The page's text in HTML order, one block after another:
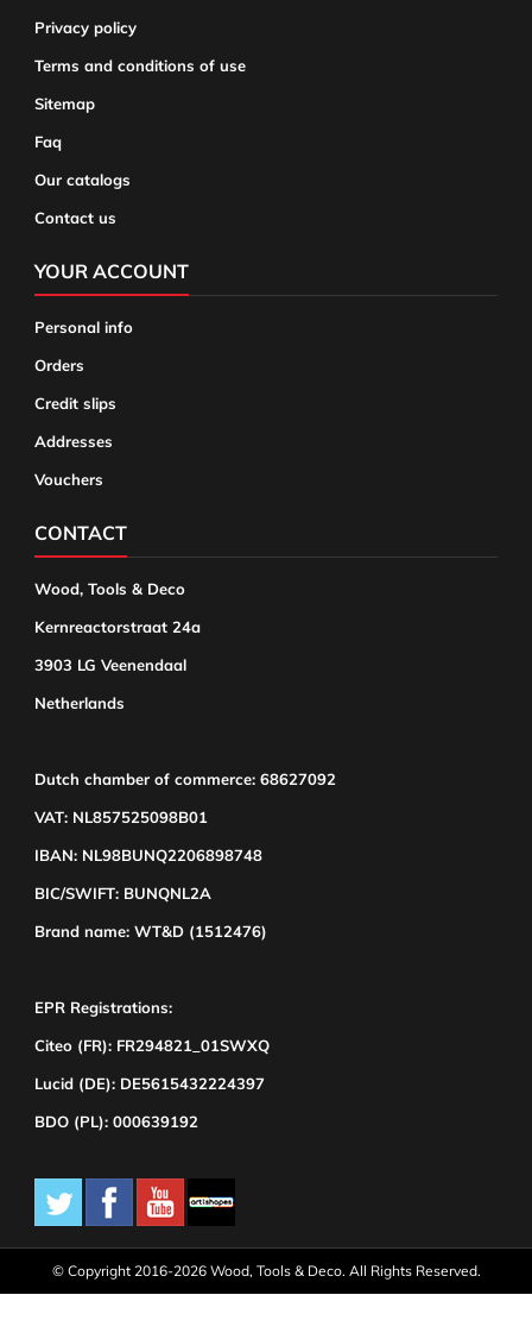
Privacy policy
Terms and conditions of use
Sitemap
Faq
Our catalogs
Contact us
YOUR ACCOUNT
Personal info
Orders
Credit slips
Addresses
Vouchers
CONTACT
Wood, Tools & Deco
Kernreactorstraat 24a
3903 LG Veenendaal
Netherlands
Dutch chamber of commerce: 68627092
VAT: NL857525098B01
IBAN: NL98BUNQ2206898748
BIC/SWIFT: BUNQNL2A
Brand name: WT&D (1512476)
EPR Registrations:
Citeo (FR): FR294821_01SWXQ
Lucid (DE): DE5615432224397
BDO (PL): 000639192
© Copyright 2016-2026 Wood, Tools & Deco. All Rights Reserved.